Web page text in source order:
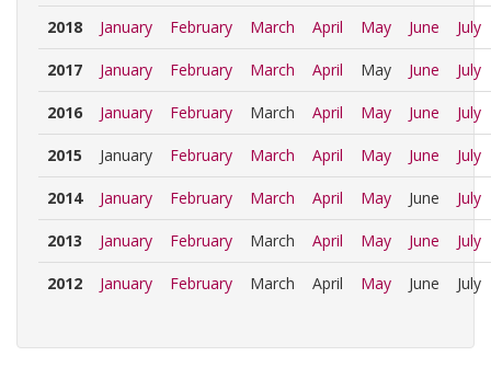
2018 January February March April May June July
2017 January February March April May June July
2016 January February March April May June July
2015 January February March April May June July
2014 January February March April May June July
2013 January February March April May June July
2012 January February March April May June July